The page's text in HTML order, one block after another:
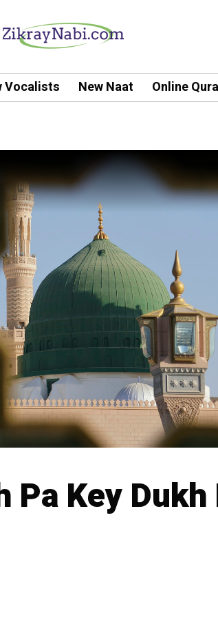
Vocalists New Naat Online
Key Dukh